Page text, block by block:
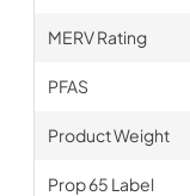
MERV Rating
PFAS
Product Weight
Prop 65 Label